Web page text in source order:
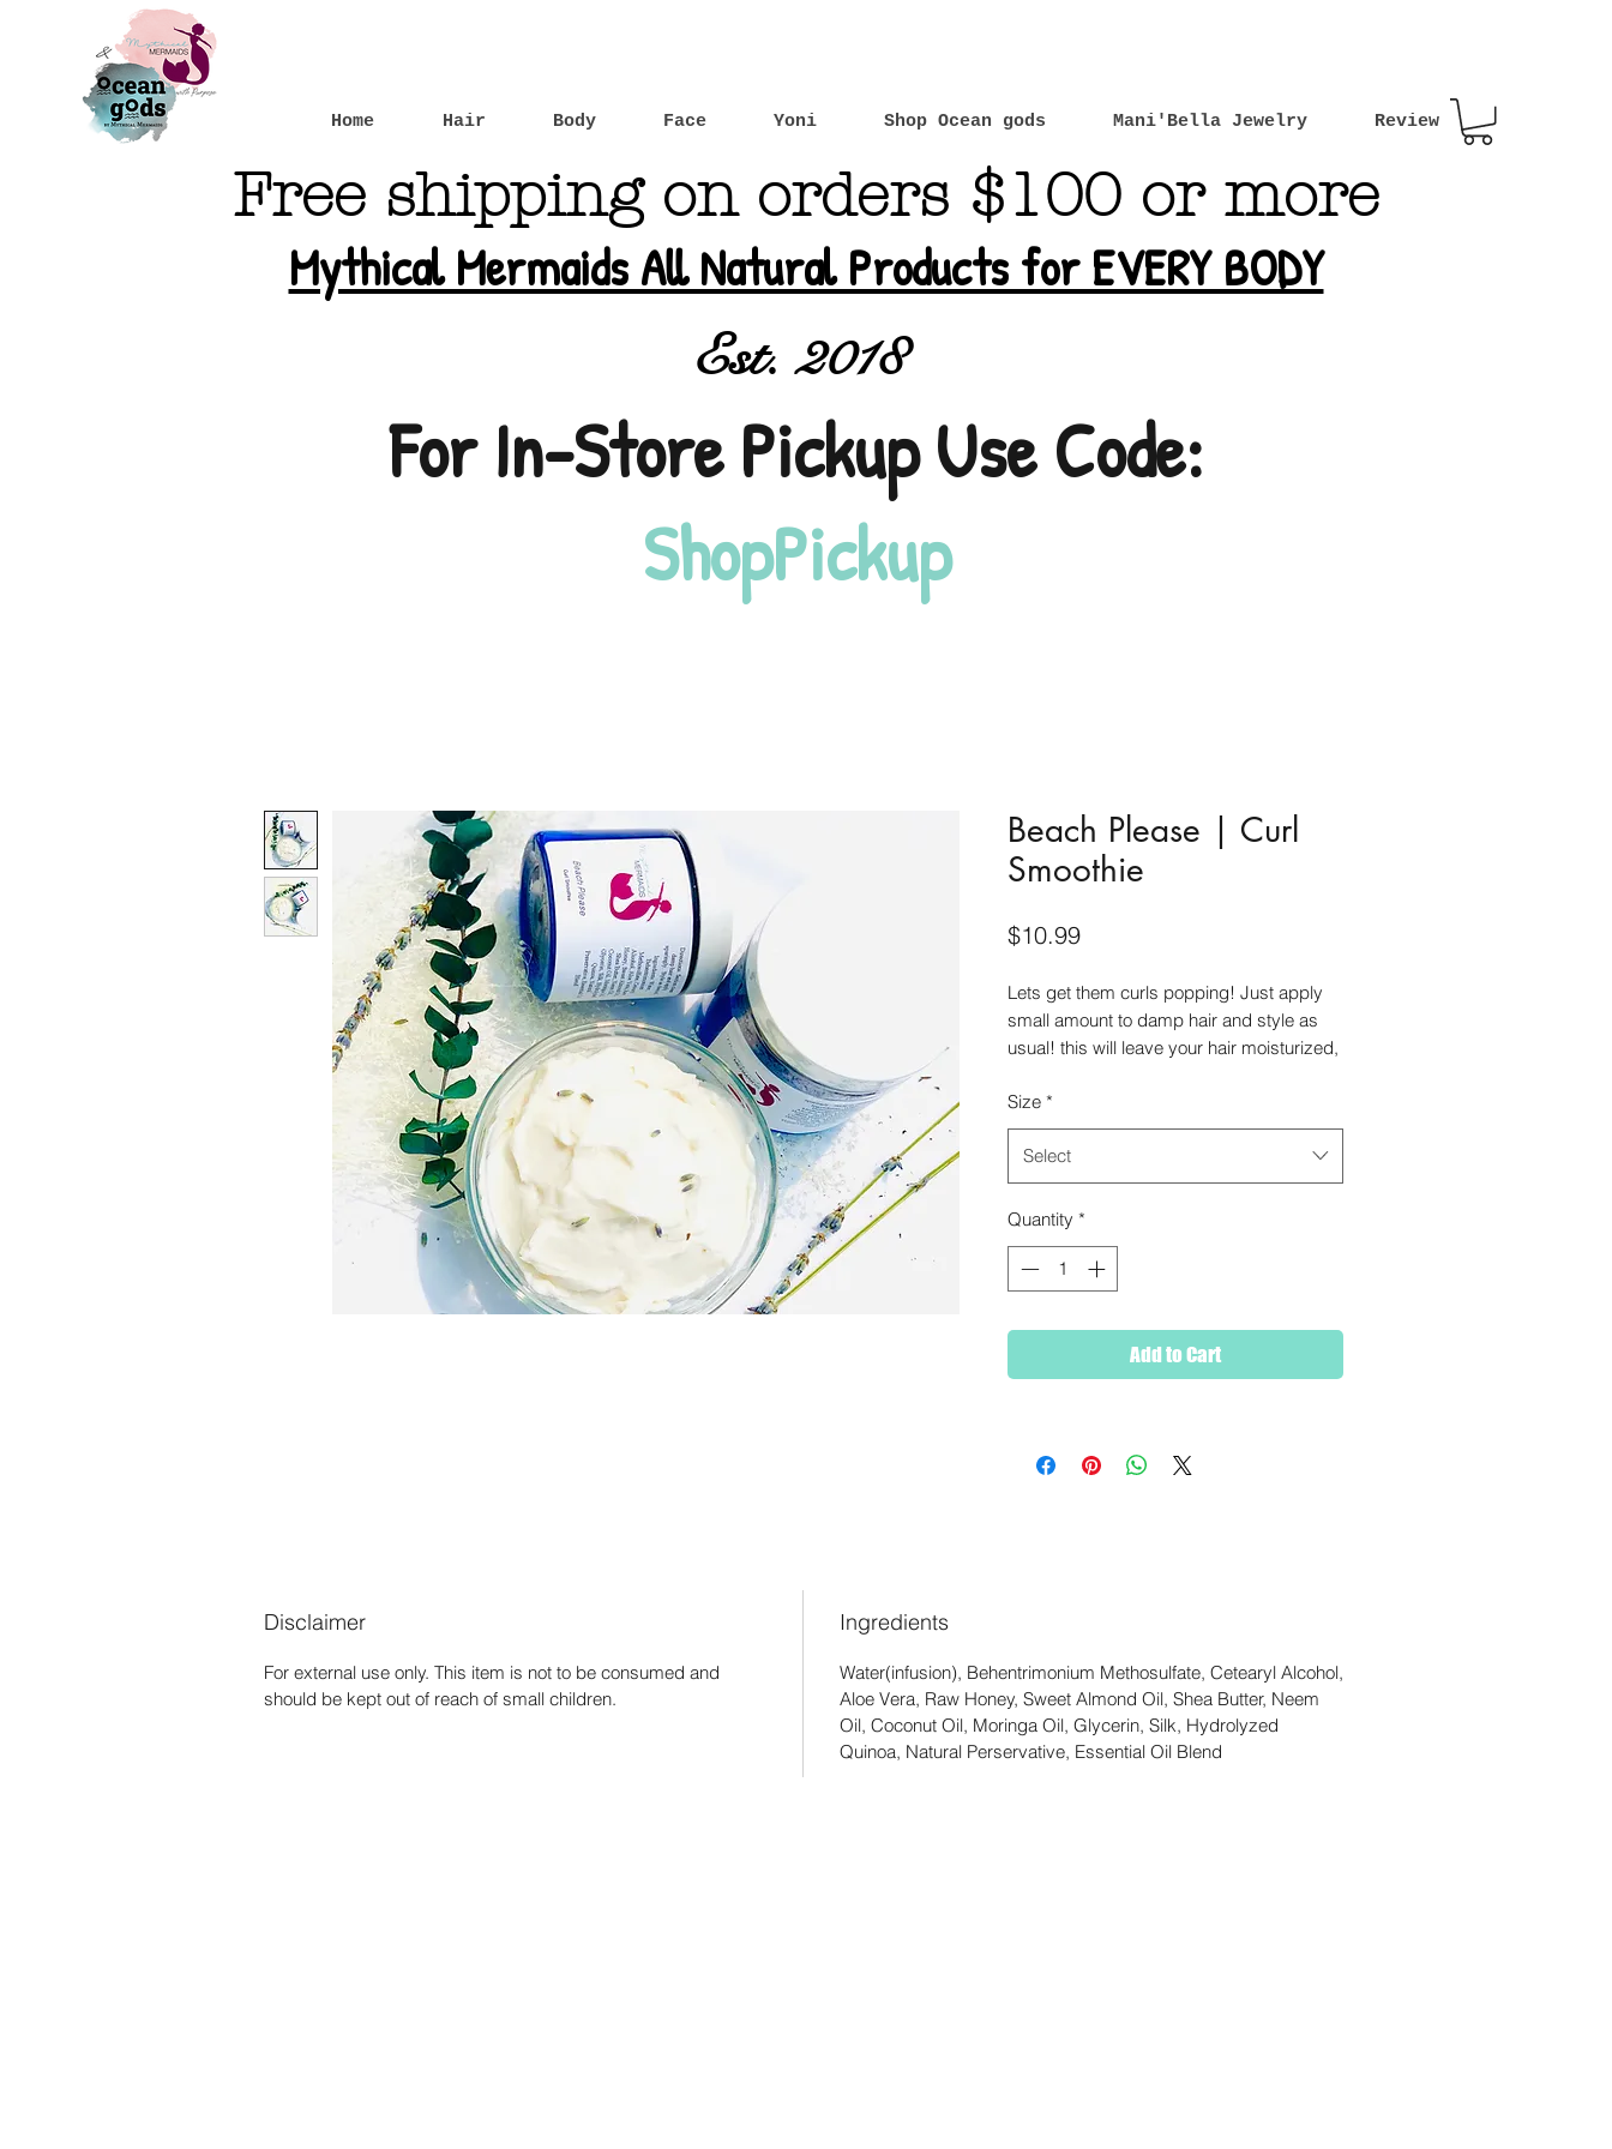
Home Hair Body Face Yoni Shop Ocean gods Mani'Bella Jewelry Review
Mythical Mermaids All Natural Products for EVERY BODY
Free shipping on orders $100 or more
Est. 2018
For In-Store Pickup Use Code:
ShopPickup
Beach Please | Curl
Smoothie
$10.99Price
Lets get them curls popping! Just apply
small amount to damp hair and style as
usual! this will leave your hair moisturized,
Size *
Select
Quantity *
Add to Cart
Disclaimer
For external use only. This item is not to be consumed and
should be kept out of reach of small children.
Ingredients
Water(infusion), Behentrimonium Methosulfate, Cetearyl Alcohol,
Aloe Vera, Raw Honey, Sweet Almond Oil, Shea Butter, Neem
Oil, Coconut Oil, Moringa Oil, Glycerin, Silk, Hydrolyzed
Quinoa, Natural Perservative, Essential Oil Blend